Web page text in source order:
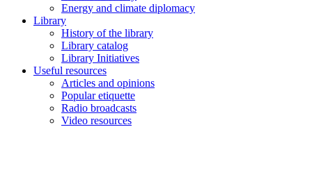
Energy and climate diplomacy
Library
History of the library
Library catalog
Library Initiatives
Useful resources
Articles and opinions
Popular etiquette
Radio broadcasts
Video resources